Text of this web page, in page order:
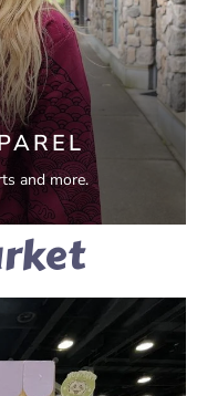
and more.